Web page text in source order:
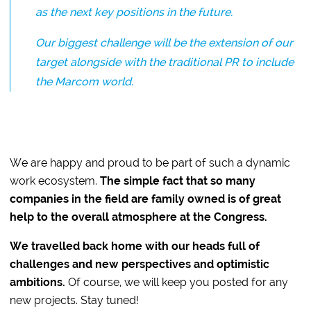
as the next key positions in the future.
Our biggest challenge will be the extension of our
target alongside with the traditional PR to include
the Marcom world.
We are happy and proud to be part of such a dynamic
work ecosystem.The simple fact that so many
companies in the field are family owned is of great
help to the overall atmosphere at the Congress.
We travelled back home with our heads full of
challenges and new perspectives and optimistic
ambitions. Of course, we will keep you posted for any
new projects. Stay tuned!